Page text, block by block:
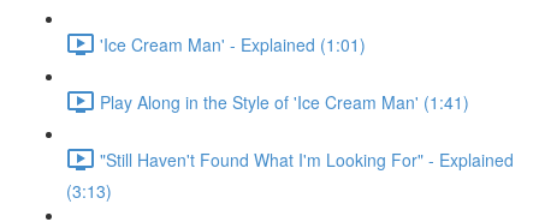
'Ice Cream Man' - Explained (1:01)
Play Along in the Style of 'Ice Cream Man' (1:41)
"Still Haven't Found What I'm Looking For" - Explained
(3:13)